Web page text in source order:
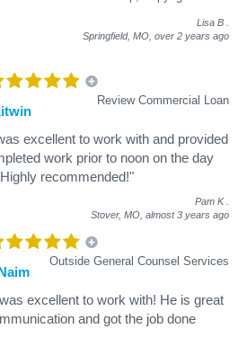
Lisa B
Springfield, MO, over 2 years ago
Review Commercial Loan
excellent to work with and provided
work prior to noon on the day
recommended!"
Pam K
Stover, MO, almost 3 years ago
Outside General Counsel Services
excellent to work with! He is great
and got the job done